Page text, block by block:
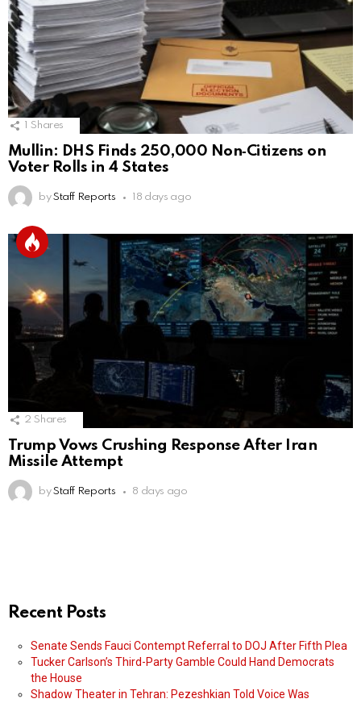
Shares
Mullin: DHS Finds 250,000 Non‑Citizens on
Voter Rolls in 4 States
by Staff Reports 18 days ago
2 Shares
Trump Vows Crushing Response After Iran
Missile Attempt
by Staff Reports 8 days ago
Recent Posts
Senate Sends Fauci Contempt Referral to DOJ After Fifth Plea
Tucker Carlson’s Third-Party Gamble Could Hand Democrats
the House
Shadow Theater in Tehran: Pezeshkian Told Voice Was